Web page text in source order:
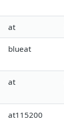
at
blueat
at
at115200